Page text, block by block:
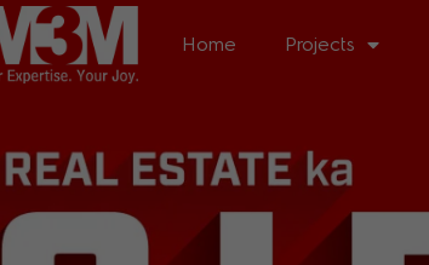
Home Projects